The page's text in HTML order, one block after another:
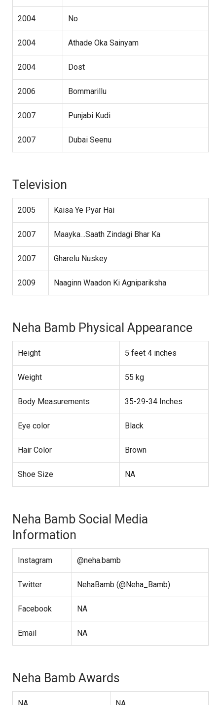
2004 No
2004 Athade Oka Sainyam
2004 Dost
2006 Bommarillu
2007 Punjabi Kudi
2007 Dubai Seenu
Television
2005 Kaisa Ye Pyar Hai
2007 Maayka…Saath Zindagi Bhar Ka
2007 Gharelu Nuskey
2009 Naaginn Waadon Ki Agnipariksha
Neha Bamb Physical Appearance
Height 5 feet 4 inches
Weight 55 kg
Body Measurements 35-29-34 Inches
Eye color Black
Hair Color Brown
Shoe Size NA
Neha Bamb Social Media
Information
Instagram @neha.bamb
Twitter NehaBamb (@Neha_Bamb)
Facebook NA
Email NA
Neha Bamb Awards